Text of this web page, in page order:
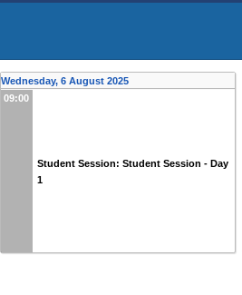
Wednesday, 6 August 2025
09:00
Student Session: Student Session - Day
1